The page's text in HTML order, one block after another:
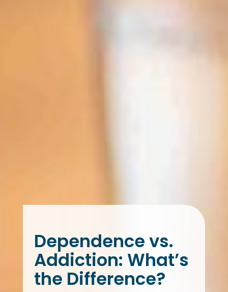
Dependence vs.
Addiction: What’s
the Difference?